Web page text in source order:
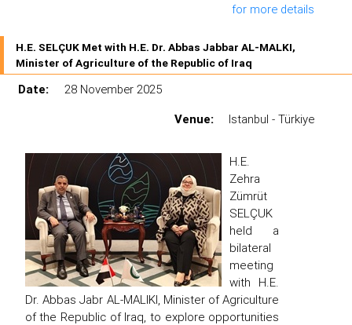
for more details
H.E. SELÇUK Met with H.E. Dr. Abbas Jabbar AL-MALKI,
Minister of Agriculture of the Republic of Iraq
Date:
28 November 2025
Venue:
Istanbul - Türkiye
H.E.
Zehra
Zümrüt
SELÇUK
held a
bilateral
meeting
with H.E.
Dr. Abbas Jabr AL-MALIKI, Minister of Agriculture
of the Republic of Iraq, to explore opportunities